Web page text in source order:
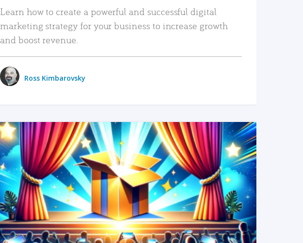
Learn how to create a powerful and successful digital
marketing strategy for your business to increase growth
and boost revenue.
Ross Kimbarovsky
READ MORE